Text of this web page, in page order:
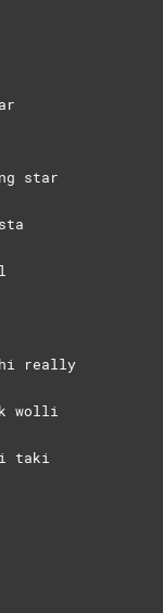
star
really
wolli
taki